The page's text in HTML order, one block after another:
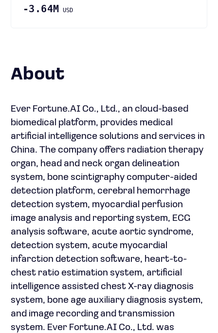
-3.64M USD
About
Ever Fortune.AI Co., Ltd., an cloud-based
biomedical platform, provides medical
artificial intelligence solutions and services in
China. The company offers radiation therapy
organ, head and neck organ delineation
system, bone scintigraphy computer-aided
detection platform, cerebral hemorrhage
detection system, myocardial perfusion
image analysis and reporting system, ECG
analysis software, acute aortic syndrome,
detection system, acute myocardial
infarction detection software, heart-to-
chest ratio estimation system, artificial
intelligence assisted chest X-ray diagnosis
system, bone age auxiliary diagnosis system,
and image recording and transmission
system. Ever Fortune.AI Co., Ltd. was